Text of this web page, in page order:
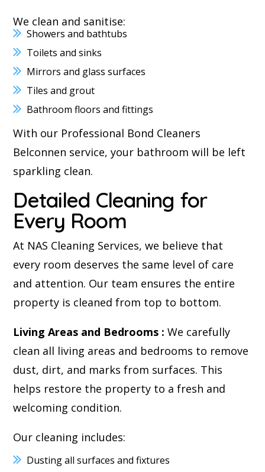
We clean and sanitise:
Showers and bathtubs
Toilets and sinks
Mirrors and glass surfaces
Tiles and grout
Bathroom floors and fittings
With our Professional Bond Cleaners
Belconnen service, your bathroom will be left
sparkling clean.
Detailed Cleaning for
Every Room
At NAS Cleaning Services, we believe that
every room deserves the same level of care
and attention. Our team ensures the entire
property is cleaned from top to bottom.
Living Areas and Bedrooms :We carefully
clean all living areas and bedrooms to remove
dust, dirt, and marks from surfaces. This
helps restore the property to a fresh and
welcoming condition.
Our cleaning includes:
Dusting all surfaces and fixtures